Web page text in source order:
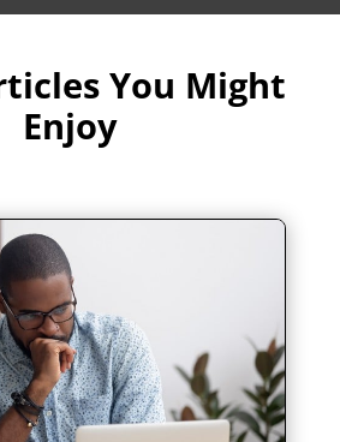
You Might
Enjoy